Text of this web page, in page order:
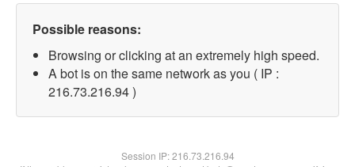
Possible reasons:
Browsing or clicking at an extremely high speed.
A bot is on the same network as you ( IP :
216.73.216.94 )
Session IP:216.73.216.94